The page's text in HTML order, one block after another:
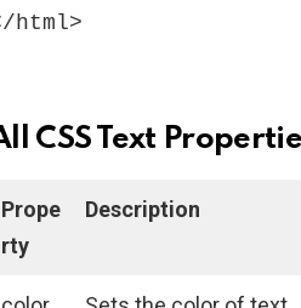
CSS Text
Prope
rty
Description